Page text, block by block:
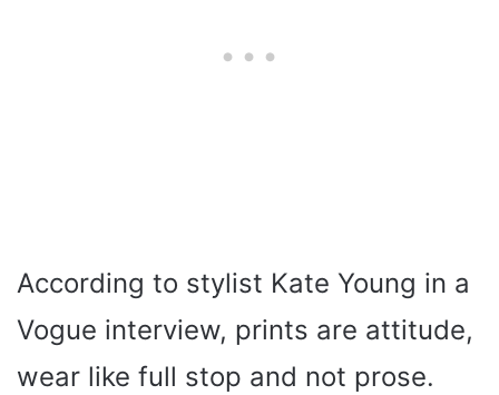
According to stylist Kate Young in a
Vogue interview, prints are attitude,
wear like full stop and not prose.